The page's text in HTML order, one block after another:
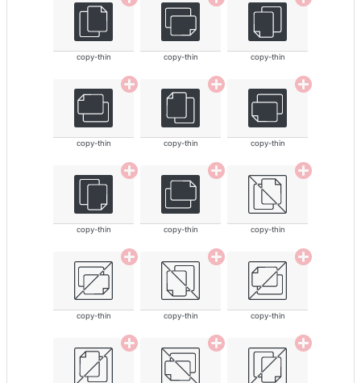
copy-thin copy-thin copy-thin
copy-thin copy-thin copy-thin
copy-thin copy-thin copy-thin
copy-thin copy-thin copy-thin